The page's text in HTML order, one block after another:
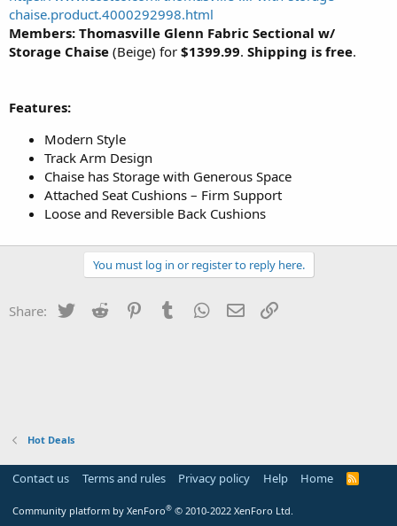
t
e
r
chaise.product.4000292998.html
Members: Thomasville Glenn Fabric Sectional w/
Storage Chaise (Beige) for $1399.99. Shipping is free.
Features:
Modern Style
Track Arm Design
Chaise has Storage with Generous Space
Attached Seat Cushions – Firm Support
Loose and Reversible Back Cushions
You must log in or register to reply here.
Share: Twitter Reddit PinterestTumblr WhatsApp
Email
Hot Deals
Contact us Terms and rules Privacy policy Help Home
R
Community platform by XenForo® © 2010-2022 XenForo Ltd.